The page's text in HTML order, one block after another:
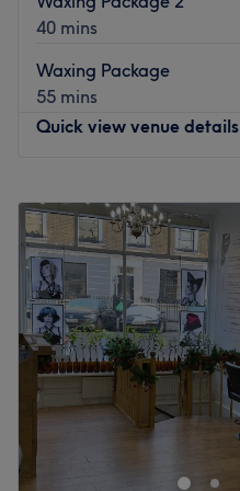
within a 10-minute walking
Together with skill and a
team bring an enchanting
service.
Atmosphere: Tranquil,
Specialises in: Massage
Go
40 mins
Waxing Package
55 mins
Quick view venue details
Tuesday
Wednesday
Thursday
Friday
Saturday
Sunday
Welcome to La Maison de
The team: